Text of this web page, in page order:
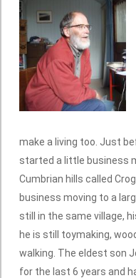
make a living too. Just
started a little business
Cumbrian hills called
business moving to a
still in the same village,
he is still toymaking,
walking. The eldest son
for the last 6 years and